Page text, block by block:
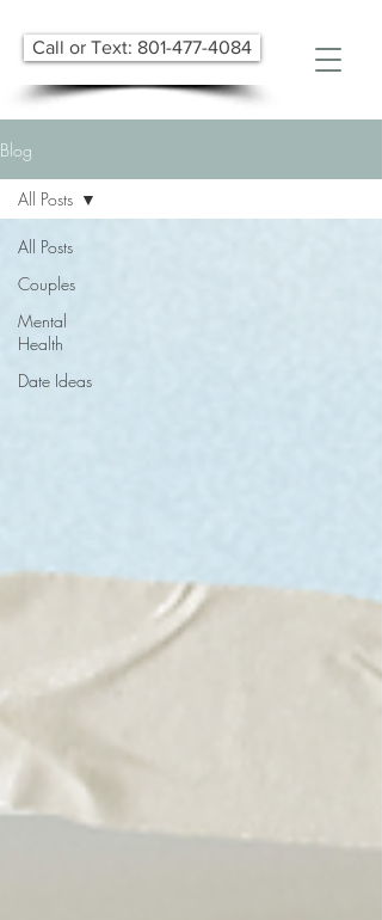
Call or Text: 801-477-4084
Blog
All Posts
Couples
Mental
Health
Date Ideas
All Posts